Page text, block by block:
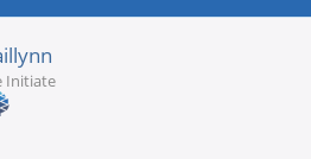
Initiate